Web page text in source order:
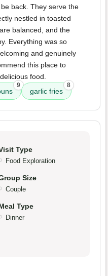
back. They serve the
nestled in toasted
are balanced, and the
Everything was so
and genuinely
this place to
food.
9
garlic fries
8
Type
Food Exploration
Size
Couple
Type
Dinner